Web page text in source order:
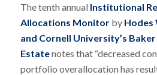
The tenth annual Institutional
Allocations Monitorby Hodes
and Cornell University’s
Estatenotes that “decreased
portfolio overallocation has